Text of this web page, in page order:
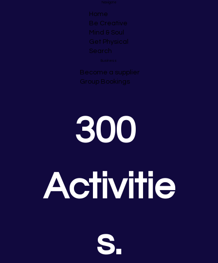
300
Activitie
s.
Navigate
Home
Be Creative
Mind & Soul
Get Physical
Search
Business
Become a supplier
Group Bookings